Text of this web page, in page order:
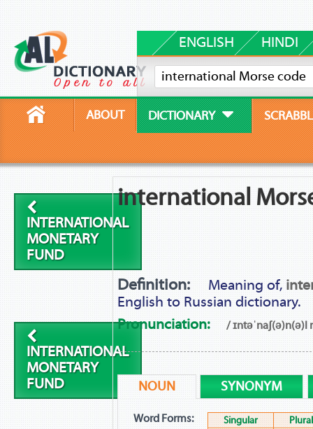
ENGLISH HINDI
ABOUT DICTIONARY
INTERNATIONAL
MONETARY
FUND
INTERNATIONAL
MONETARY
FUND
international
Definition: Meaning of,
English to Russian dictionary.
Pronunciation:
/ ɪntəˈnaʃ(ə)n(ə)l
NOUN SYNONYM
Word Forms: Singular
Plural